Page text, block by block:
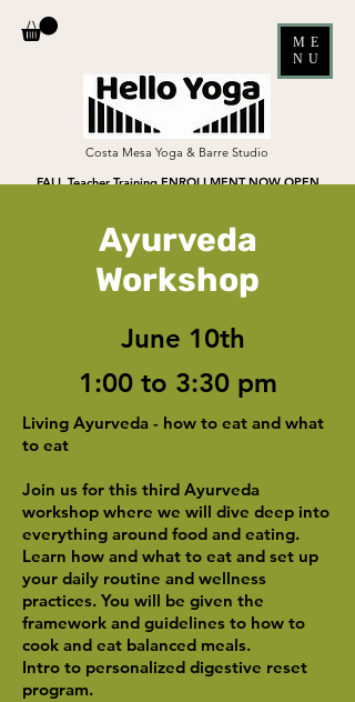
ME
NU
Costa Mesa Yoga & Barre Studio
FALL Teacher Training ENROLLMENT NOW OPEN
Ayurveda
Workshop
June 10th
1:00 to 3:30 pm
Living Ayurveda - how to eat and what
to eat
Join us for this third Ayurveda
workshop where we will dive deep into
everything around food and eating.
Learn how and what to eat and set up
your daily routine and wellness
practices. You will be given the
framework and guidelines to how to
cook and eat balanced meals.
Intro to personalized digestive reset
program.